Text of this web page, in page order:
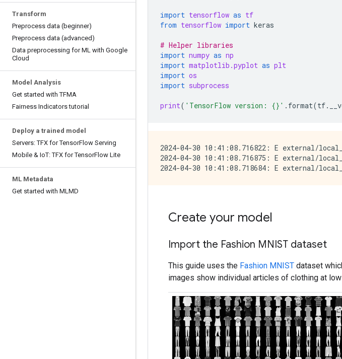
Transform
Preprocess data (beginner)
Preprocess data (advanced)
Data preprocessing for ML with Google
Cloud
Model Analysis
Get started with TFMA
Fairness Indicators tutorial
Deploy a trained model
Servers: TFX for TensorFlow Serving
Mobile & IoT: TFX for TensorFlow Lite
ML Metadata
Get started with MLMD
import tensorflow as tf
from tensorflow import keras
# Helper libraries
import numpy as np
import matplotlib.pyplot as plt
import os
import subprocess
print( 'TensorFlow version: {} ' . format(tf.
2024-04-30 10:41:08.716822: E external/
2024-04-30 10:41:08.716875: E external/
Create your model
Import the Fashion MNIST dataset
This guide uses the Fashion MNIST dataset
images show individual articles of clothing at